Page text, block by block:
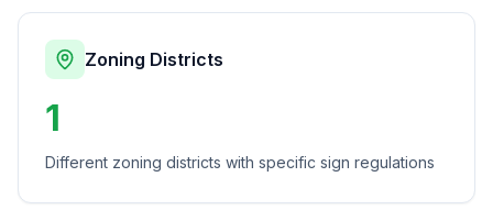
Zoning Districts
1
Different zoning districts with specific sign regulations